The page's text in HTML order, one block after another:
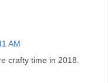
AM
crafty time in 2018.